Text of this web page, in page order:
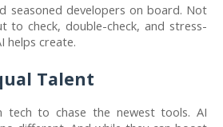
seasoned developers on board. Not
to check, double-check, and stress-
helps create.
Talent
tech to chase the newest tools. AI